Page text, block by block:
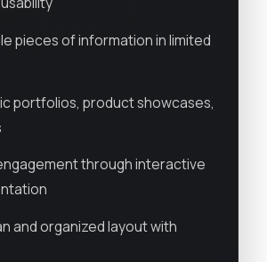
pieces of information in limited
portfolios, product showcases,
through interactive
and organized layout with